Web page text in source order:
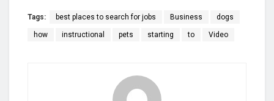
Tags: best places to search for jobs Business dogs
how instructional pets starting to Video